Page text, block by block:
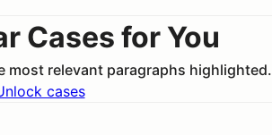
Cases for You
most relevant paragraphs highlighted.
cases